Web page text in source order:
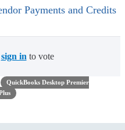
Payments and Credits
sign into vote
QuickBooks Desktop Premier